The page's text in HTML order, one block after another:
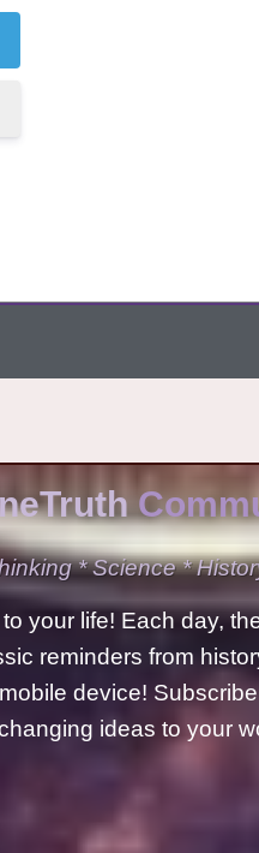
* Science *
your life! Each day,
reminders from
device!
ideas to your